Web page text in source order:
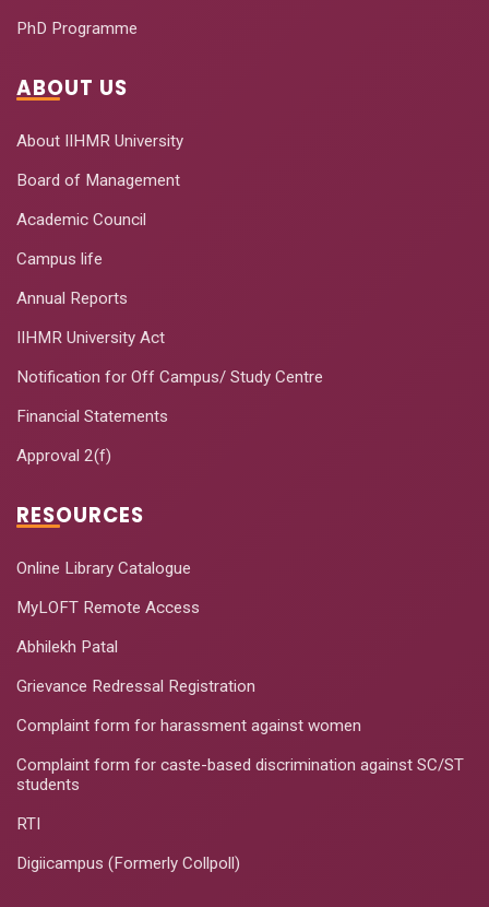
PhD Programme
ABOUT US
About IIHMR University
Board of Management
Academic Council
Campus life
Annual Reports
IIHMR University Act
Notification for Off Campus/ Study Centre
Financial Statements
Approval 2(f)
RESOURCES
Online Library Catalogue
MyLOFT Remote Access
Abhilekh Patal
Grievance Redressal Registration
Complaint form for harassment against women
Complaint form for caste-based discrimination against SC/ST
students
RTI
Digiicampus (Formerly Collpoll)